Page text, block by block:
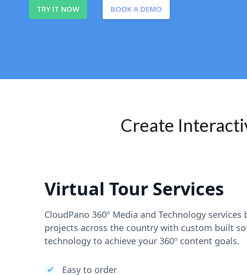
TRY IT NOW BOOK A DEMO
Create
Virtual Tour Services
CloudPano 360º Media and Technology services
projects across the country with custom built
technology to achieve your 360º content goals.
Easy to order